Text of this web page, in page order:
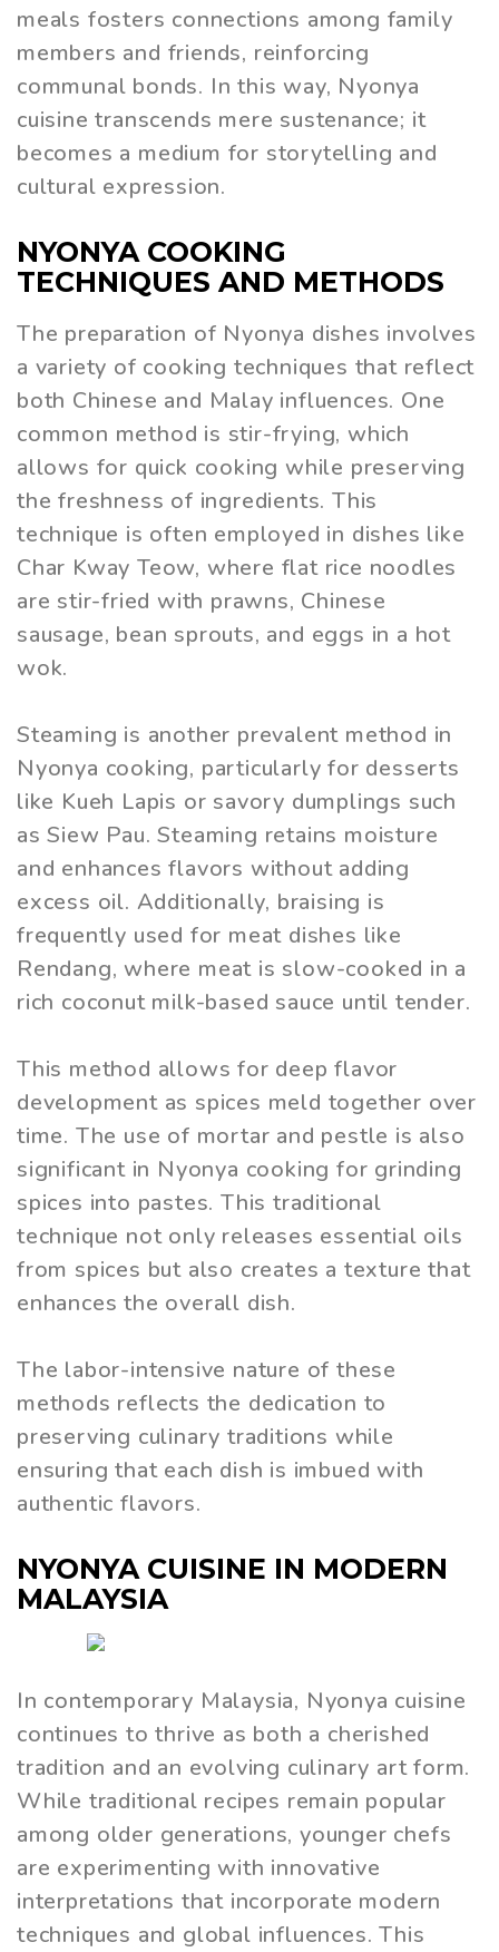
meals fosters connections among family
members and friends, reinforcing
communal bonds. In this way, Nyonya
cuisine transcends mere sustenance; it
becomes a medium for storytelling and
cultural expression.
NYONYA COOKING
TECHNIQUES AND METHODS
The preparation of Nyonya dishes involves
a variety of cooking techniques that reflect
both Chinese and Malay influences. One
common method is stir-frying, which
allows for quick cooking while preserving
the freshness of ingredients. This
technique is often employed in dishes like
Char Kway Teow, where flat rice noodles
are stir-fried with prawns, Chinese
sausage, bean sprouts, and eggs in a hot
wok.
Steaming is another prevalent method in
Nyonya cooking, particularly for desserts
like Kueh Lapis or savory dumplings such
as Siew Pau. Steaming retains moisture
and enhances flavors without adding
excess oil. Additionally, braising is
frequently used for meat dishes like
Rendang, where meat is slow-cooked in a
rich coconut milk-based sauce until tender.
This method allows for deep flavor
development as spices meld together over
time. The use of mortar and pestle is also
significant in Nyonya cooking for grinding
spices into pastes. This traditional
technique not only releases essential oils
from spices but also creates a texture that
enhances the overall dish.
The labor-intensive nature of these
methods reflects the dedication to
preserving culinary traditions while
ensuring that each dish is imbued with
authentic flavors.
NYONYA CUISINE IN MODERN
MALAYSIA
In contemporary Malaysia, Nyonya cuisine
continues to thrive as both a cherished
tradition and an evolving culinary art form.
While traditional recipes remain popular
among older generations, younger chefs
are experimenting with innovative
interpretations that incorporate modern
techniques and global influences. This